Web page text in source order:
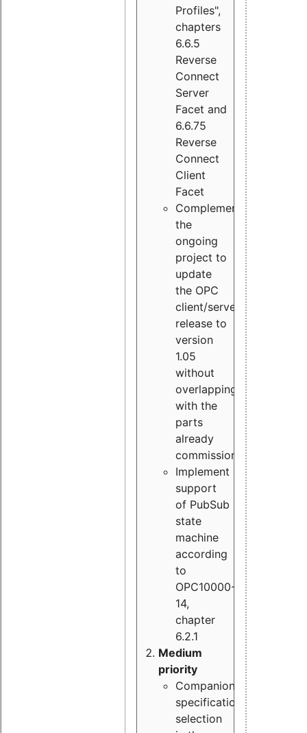
Profiles",
chapters
6.6.5
Reverse
Connect
Server
Facet and
6.6.75
Reverse
Connect
Client
Facet
Complement
the
ongoing
project to
update
the OPC
client/server
release to
version
1.05
without
overlapping
with the
parts
already
commissioned
Implement
support
of PubSub
state
machine
according
to
OPC10000-
14,
chapter
6.2.1
Medium
priority
Companion
specification
selection